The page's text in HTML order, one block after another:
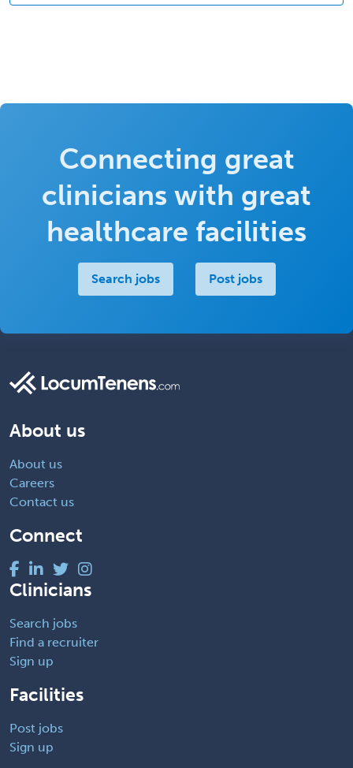
Connecting great
clinicians with great
healthcare facilities
Search jobs Post jobs
About us
About us
Careers
Contact us
Connect
Clinicians
Search jobs
Find a recruiter
Sign up
Facilities
Post jobs
Sign up